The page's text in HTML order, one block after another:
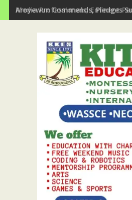
Aroyewun Commends, Pledges